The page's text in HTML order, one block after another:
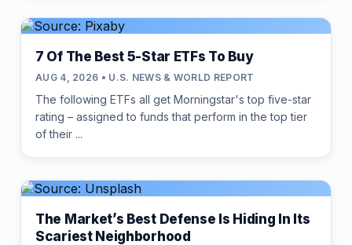
7 Of The Best 5-Star ETFs To Buy
AUG 4, 2026 • U.S. NEWS & WORLD REPORT
The following ETFs all get Morningstar's top five-star
rating – assigned to funds that perform in the top tier
of their ...
The Market’s Best Defense Is Hiding In Its
Scariest Neighborhood